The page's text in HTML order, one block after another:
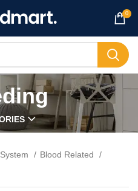
0
Blood Related